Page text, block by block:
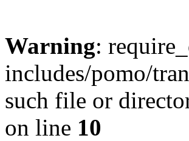
Warning:
includes/pomo/
such file or
on line 10